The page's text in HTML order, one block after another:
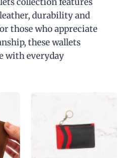
durability and
those who appreciate
these wallets
with everyday